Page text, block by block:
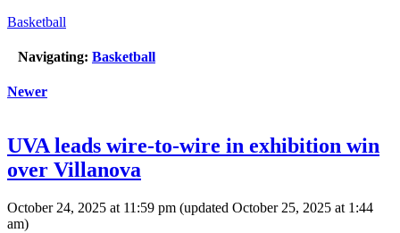
Basketball
Navigating: Basketball
Newer
UVA leads wire-to-wire in exhibition win
over Villanova
October 24, 2025 at 11:59 pm (updated October 25, 2025 at 1:44
am)